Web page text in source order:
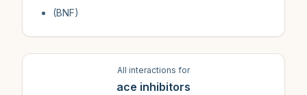
(BNF)
All interactions for
ace inhibitors